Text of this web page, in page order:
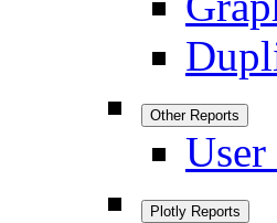
Other Reports
User
Plotly Reports